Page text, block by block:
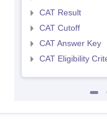
CAT Result
CAT Cutoff
CAT Answer Key
CAT Eligibility